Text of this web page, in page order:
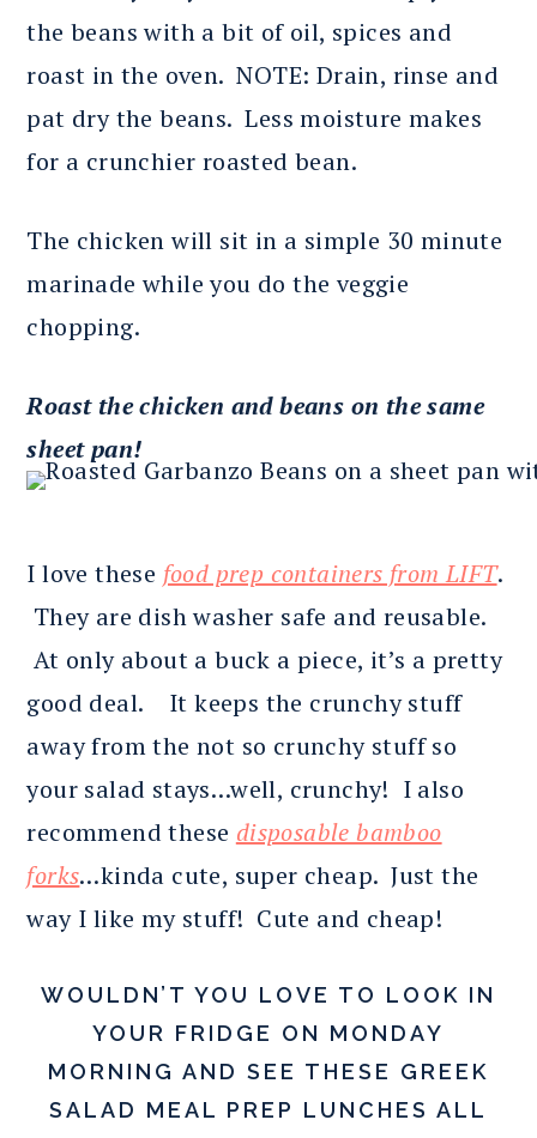
the beans with a bit of oil, spices and
roast in the oven. NOTE: Drain, rinse and
pat dry the beans. Less moisture makes
for a crunchier roasted bean.
The chicken will sit in a simple 30 minute
marinade while you do the veggie
chopping.
Roast the chicken and beans on the same
sheet pan!
I love these food prep containers from LIFT.
They are dish washer safe and reusable.
At only about a buck a piece, it’s a pretty
good deal. It keeps the crunchy stuff
away from the not so crunchy stuff so
your salad stays…well, crunchy! I also
recommend these disposable bamboo
forks…kinda cute, super cheap. Just the
way I like my stuff! Cute and cheap!
WOULDN’T YOU LOVE TO LOOK IN
YOUR FRIDGE ON MONDAY
MORNING AND SEE THESE GREEK
SALAD MEAL PREP LUNCHES ALL